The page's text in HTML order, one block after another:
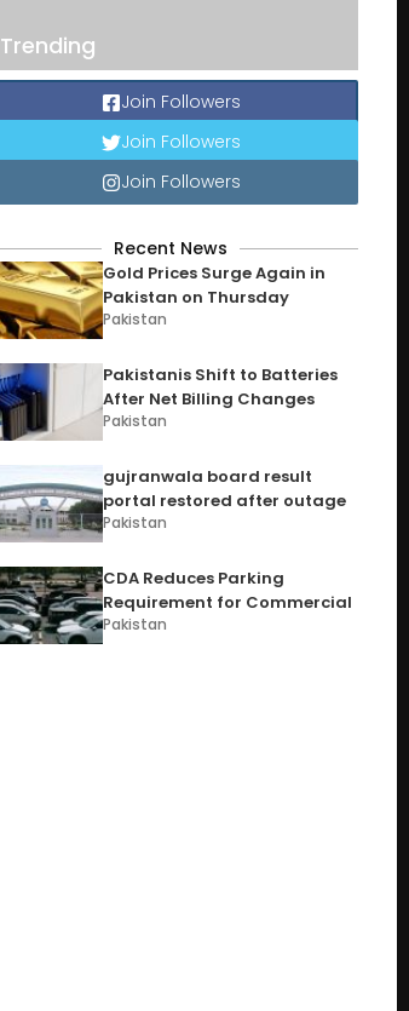
Trending
Join Followers
Join Followers
Join Followers
Recent News
Gold Prices Surge Again in
Pakistan on Thursday
Pakistan
Pakistanis Shift to Batteries
After Net Billing Changes
Pakistan
gujranwala board result
portal restored after outage
Pakistan
CDA Reduces Parking
Requirement for Commercial
Pakistan